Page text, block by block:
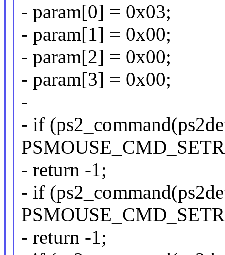
- param[0] = 0x03;
- param[1] = 0x00;
- param[2] = 0x00;
- param[3] = 0x00;
-
- if
- return -1;
- if
- return -1;